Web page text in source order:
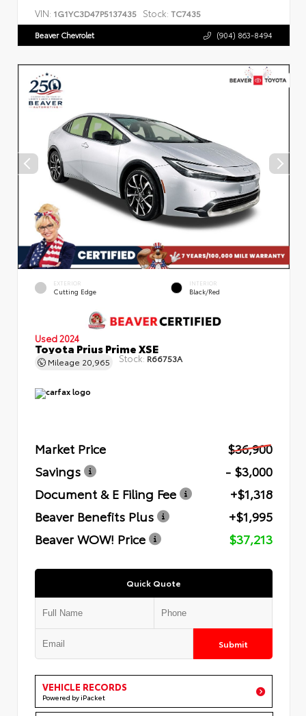
VIN: 1G1YC3D47P5137435 Stock: TC7435
Beaver Chevrolet (904) 863-8494
EXTERIOR
Cutting Edge
INTERIOR
Black/Red
Used 2024
Toyota Prius Prime XSE
Mileage 20,965 Stock: R66753A
Market Price
$36,900
Savings
- $3,000
Document & E Filing Fee
+$1,318
Beaver Benefits Plus
+$1,995
Beaver WOW! Price
$37,213
Quick Quote
Submit
VEHICLE RECORDS
Powered by iPacket